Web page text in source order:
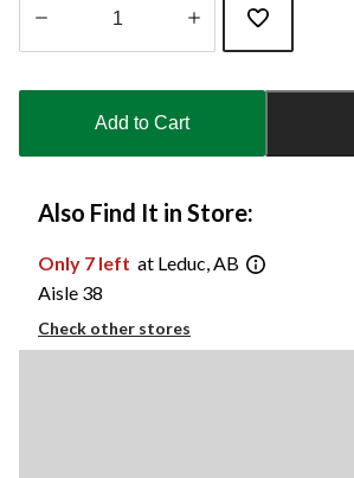
updated
Add to Cart
Also Find It in Store:
Only 7 left at Leduc, AB
Aisle 38
Check other stores